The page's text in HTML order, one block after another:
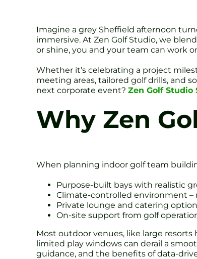
Imagine a grey Sheffield afternoon
immersive. At Zen Golf Studio, we
or shine, you and your team can work
Whether it’s celebrating a project
meeting areas, tailored golf drills, and
next corporate event? Zen Golf
Why Zen
When planning indoor golf team
Purpose-built bays with realistic
Climate-controlled environment –
Private lounge and catering
On-site support from golf
Most outdoor venues, like large
limited play windows can derail a
guidance, and the benefits of data-